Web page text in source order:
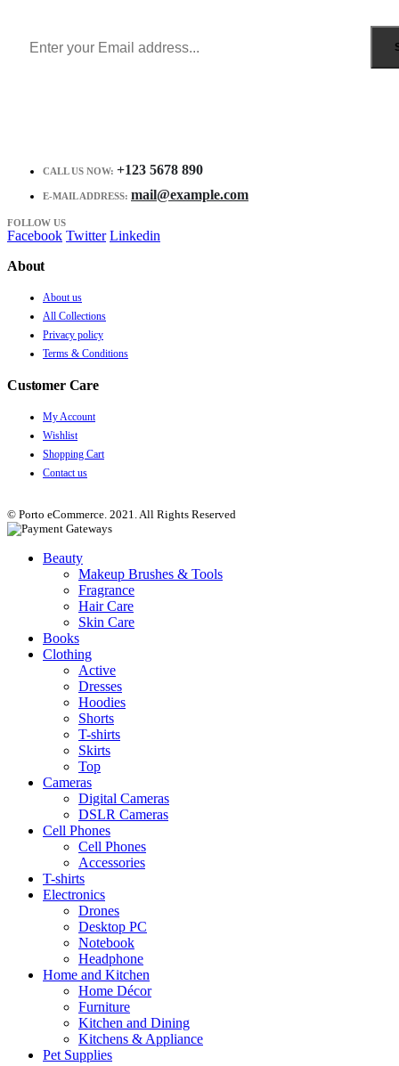
CALL US NOW: +123 5678 890
E-MAIL ADDRESS: mail@example.com
FOLLOW US
Facebook Twitter Linkedin
About
About us
All Collections
Privacy policy
Terms & Conditions
Customer Care
My Account
Wishlist
Shopping Cart
Contact us
© Porto eCommerce. 2021. All Rights Reserved
Beauty
Makeup Brushes & Tools
Fragrance
Hair Care
Skin Care
Books
Clothing
Active
Dresses
Hoodies
Shorts
T-shirts
Skirts
Top
Cameras
Digital Cameras
DSLR Cameras
Cell Phones
Cell Phones
Accessories
T-shirts
Electronics
Drones
Desktop PC
Notebook
Headphone
Home and Kitchen
Home Décor
Furniture
Kitchen and Dining
Kitchens & Appliance
Pet Supplies